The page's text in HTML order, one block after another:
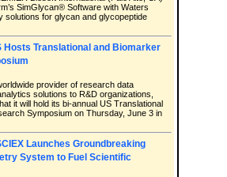
SimGlycan® Software with Waters
solutions for glycan and glycopeptide
Hosts Translational and Biomarker
provider of research data
solutions to R&D organizations,
it will hold its bi-annual US Translational
Symposium on Thursday, June 3 in
Launches Groundbreaking
System to Fuel Scientific